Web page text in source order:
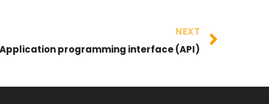
NEXT
programming interface (API)